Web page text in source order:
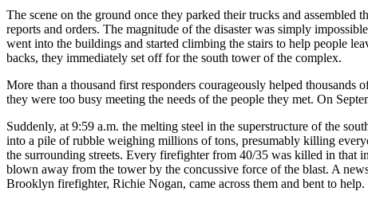
The scene on the ground once they parked their trucks and
reports and orders. The magnitude of the disaster was simply
went into the buildings and started climbing the stairs to help people
backs, they immediately set off for the south tower of the complex.
More than a thousand first responders courageously helped
they were too busy meeting the needs of the people they met. On
Suddenly, at 9:59 a.m. the melting steel in the superstructure of the
into a pile of rubble weighing millions of tons, presumably killing
the surrounding streets. Every firefighter from 40/35 was killed in that
blown away from the tower by the concussive force of the blast. A
Brooklyn firefighter, Richie Nogan, came across them and bent to